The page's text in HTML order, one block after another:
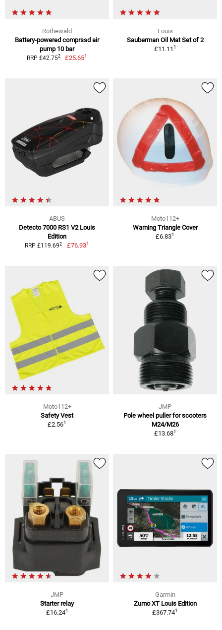
Rothewald
Battery-powered comprssd air
pump 10 bar
RRP £42.752 £25.651
Louis
Sauberman Oil Mat Set of 2
£11.111
ABUS
Detecto 7000 RS1 V2 Louis
Edition
RRP £119.692 £76.931
Moto112+
Warning Triangle Cover
£6.831
Moto112+
Safety Vest
£2.561
JMP
Pole wheel puller for scooters
M24/M26
£13.681
JMP
Starter relay
£16.241
Garmin
Zumo XT Louis Edition
£367.741